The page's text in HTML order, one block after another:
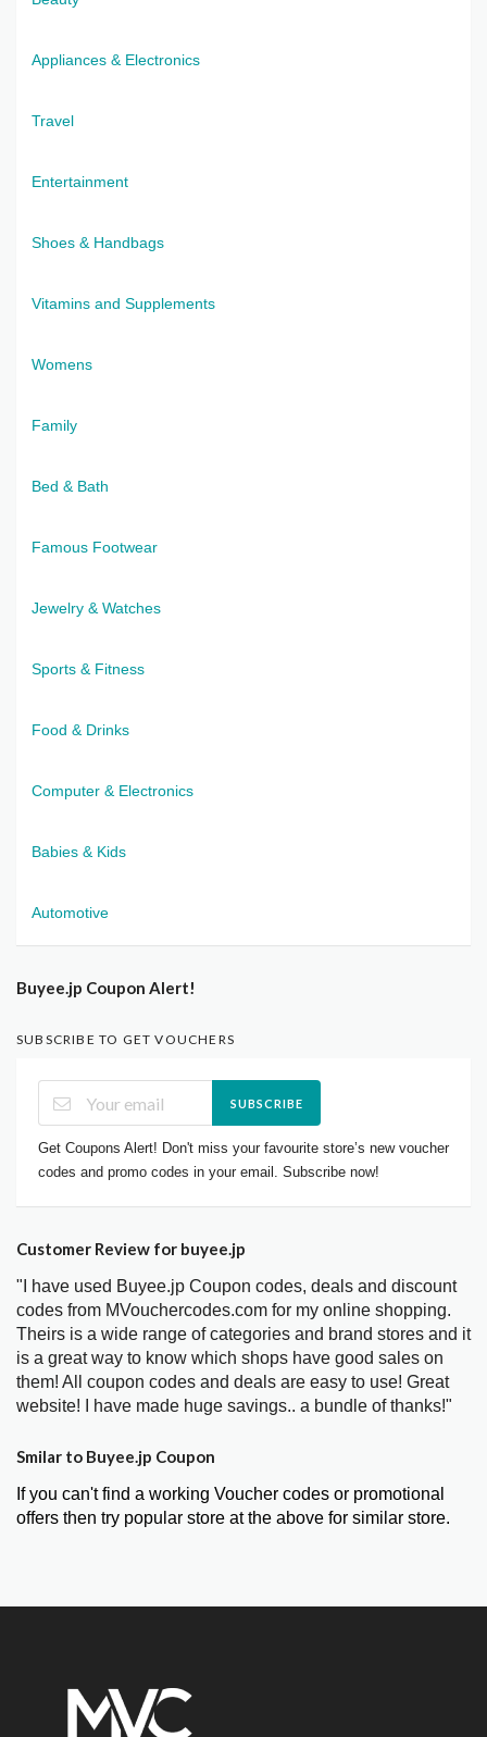
Appliances & Electronics
Travel
Entertainment
Shoes & Handbags
Vitamins and Supplements
Womens
Family
Bed & Bath
Famous Footwear
Jewelry & Watches
Sports & Fitness
Food & Drinks
Computer & Electronics
Babies & Kids
Automotive
Buyee.jp Coupon Alert!
SUBSCRIBE TO GET VOUCHERS
SUBSCRIBE
Get Coupons Alert! Don't miss your favourite store’s new voucher
codes and promo codes in your email. Subscribe now!
Customer Review for buyee.jp
"I have used Buyee.jp Coupon codes, deals and discount
codes from MVouchercodes.com for my online shopping.
Theirs is a wide range of categories and brand stores and it
is a great way to know which shops have good sales on
them! All coupon codes and deals are easy to use! Great
website! I have made huge savings.. a bundle of thanks!"
Smilar to Buyee.jp Coupon
If you can't find a working Voucher codes or promotional
offers then try popular store at the above for similar store.